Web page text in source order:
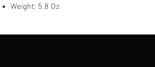
Weight: 5.8 Oz